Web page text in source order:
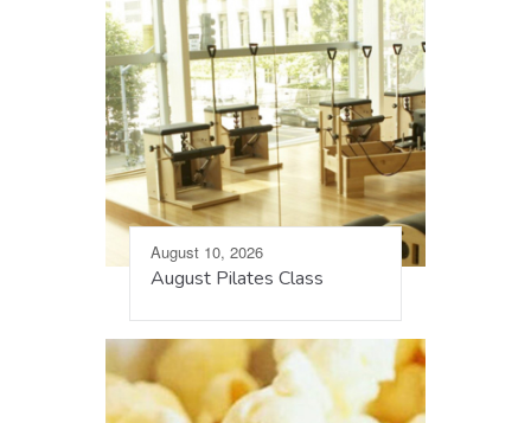
August 10, 2026
August Pilates Class